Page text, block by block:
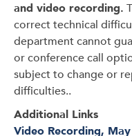
and video recording.
correct technical
department cannot
or conference call
subject to change or
difficulties..
Additional Links
Video Recording,